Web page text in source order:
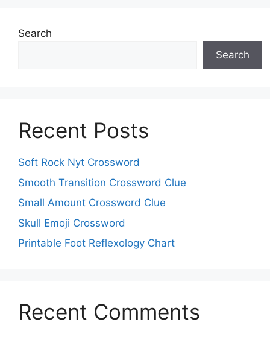
Search
Search
Recent Posts
Soft Rock Nyt Crossword
Smooth Transition Crossword Clue
Small Amount Crossword Clue
Skull Emoji Crossword
Printable Foot Reflexology Chart
Recent Comments